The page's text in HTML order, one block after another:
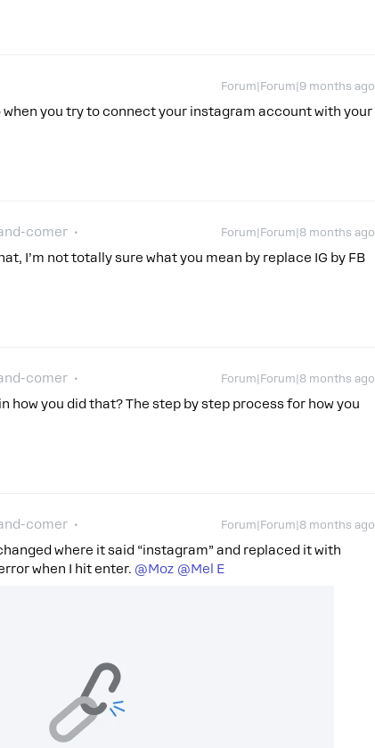
Forum|Forum|9 months ago
you try to connect your instagram account with your
comer Forum|Forum|8 months ago
I’m not totally sure what you mean by replace IG by FB
comer Forum|Forum|8 months ago
how you did that? The step by step process for how you
comer Forum|Forum|8 months ago
where it said “instagram” and replaced it with
when I hit enter. @Moz @Mel E